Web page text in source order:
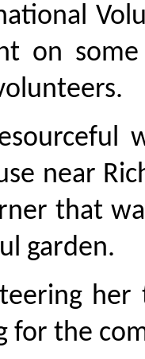
on some
near
that
garden.
for the